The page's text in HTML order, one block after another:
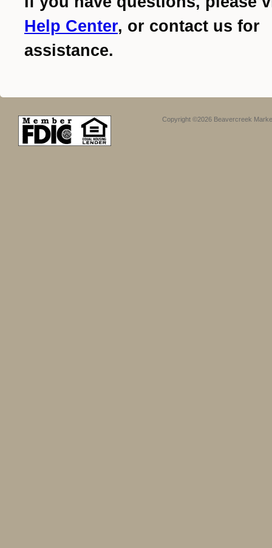
Help Center, or contact us for
assistance.
Copyright ©2026 Beavercreek